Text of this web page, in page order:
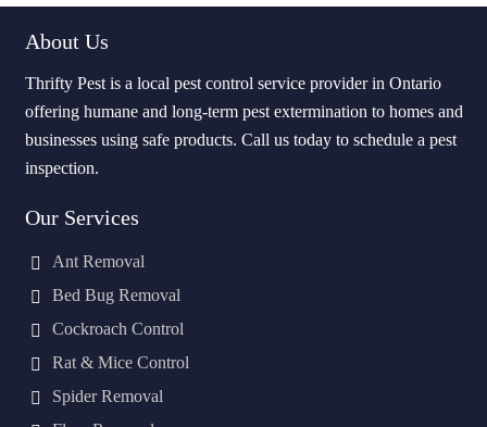
About Us
Thrifty Pest is a local pest control service provider in Ontario
offering humane and long-term pest extermination to homes and
businesses using safe products. Call us today to schedule a pest
inspection.
Our Services
Ant Removal
Bed Bug Removal
Cockroach Control
Rat & Mice Control
Spider Removal